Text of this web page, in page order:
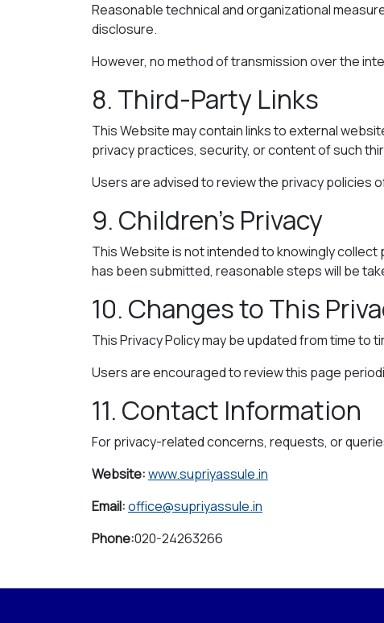
Reasonable technical and organizational
disclosure.
However, no method of transmission over the
8. Third-Party Links
This Website may contain links to external
privacy practices, security, or content of such
Users are advised to review the privacy policies
9. Children’s Privacy
This Website is not intended to knowingly
has been submitted, reasonable steps will be
10. Changes to This
This Privacy Policy may be updated from time to
Users are encouraged to review this page
11. Contact Information
For privacy-related concerns, requests, or
Website:www.supriyassule.in
Email:office@supriyassule.in
Phone:020-24263266